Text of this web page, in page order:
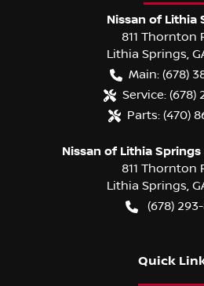
Nissan of Lithia
811 Thornton
Lithia Springs,
Main: (678)
Service: (678)
Parts: (470)
Nissan of Lithia Springs
811 Thornton
Lithia Springs,
(678)
Quick